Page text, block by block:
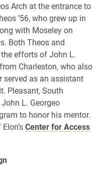
Arch at the entrance to
’56, who grew up in
with Moseley on
Both Theos and
efforts of John L.
Charleston, who also
served as an assistant
Pleasant, South
L. Georgeo
to honor his mentor.
Center for Access